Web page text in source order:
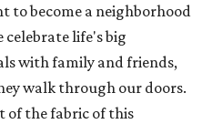
to become a neighborhood
celebrate life's big
with family and friends,
walk through our doors.
of the fabric of this